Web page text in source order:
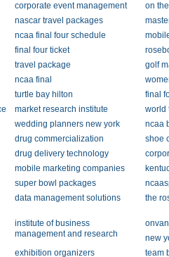
corporate event management
on
nascar travel packages
ncaa final four schedule
final four ticket
travel package
golf
ncaa final
turtle bay hilton
final
market research institute
world
wedding planners new york
ncaa
drug commercialization
shoe
drug delivery technology
mobile marketing companies
super bowl packages
data management solutions
the
institute of business
management and research
new
exhibition organizers
team